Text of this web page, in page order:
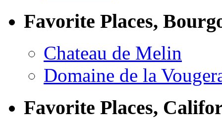
Favorite Places,
Chateau de Melin
Domaine de la
Favorite Places,